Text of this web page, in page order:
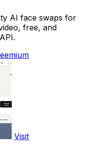
AI face swaps for
free, and
Visit